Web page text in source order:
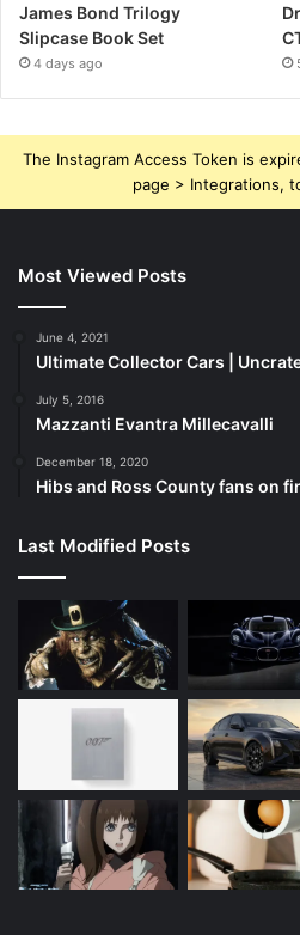
James Bond Trilogy
Slipcase Book Set
4 days ago
The Instagram Access Token is
page > Integrations,
Most Viewed Posts
June 4, 2021
Ultimate Collector Cars |
July 5, 2016
Mazzanti Evantra Millecavalli
December 18, 2020
Hibs and Ross County fans on
Last Modified Posts